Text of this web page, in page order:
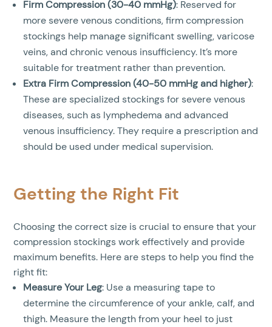
Firm Compression (30-40 mmHg): Reserved for
more severe venous conditions, firm compression
stockings help manage significant swelling, varicose
veins, and chronic venous insufficiency. It’s more
suitable for treatment rather than prevention.
Extra Firm Compression (40-50 mmHg and higher):
These are specialized stockings for severe venous
diseases, such as lymphedema and advanced
venous insufficiency. They require a prescription and
should be used under medical supervision.
Getting the Right Fit
Choosing the correct size is crucial to ensure that your
compression stockings work effectively and provide
maximum benefits. Here are steps to help you find the
right fit:
Measure Your Leg: Use a measuring tape to
determine the circumference of your ankle, calf, and
thigh. Measure the length from your heel to just